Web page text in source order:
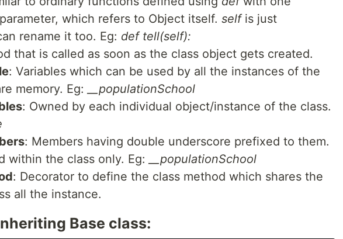
which refers to Object itself. selfis just
rename it too. Eg: def tell(self):
that is called as soon as the class object gets created.
: Variables which can be used by all the instances of the
memory. Eg:
__populationSchool
: Owned by each individual object/instance of the class.
: Members having double underscore prefixed to them.
within the class only. Eg:
__populationSchool
: Decorator to define the class method which shares the
all the instance.
Base class: